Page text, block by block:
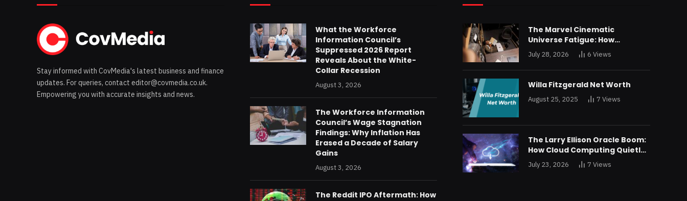
Stay informed with CovMedia's latest business and finance
updates. For queries, contact editor@covmedia.co.uk.
Empowering you with accurate insights and news.
What the Workforce
Information Council’s
Suppressed 2026 Report
Reveals About the White-
Collar Recession
August 3, 2026
The Workforce Information
Council’s Wage Stagnation
Findings: Why Inflation Has
Erased a Decade of Salary
Gains
August 3, 2026
The Reddit IPO Aftermath: How
The Marvel Cinematic
Universe Fatigue: How
Declining Box Office Returns
Are Forcing a Disney
Restructuring
July 28, 2026 6Views
Willa Fitzgerald Net Worth
August 25, 2025 7Views
The Larry Ellison Oracle Boom:
How Cloud Computing Quietly
Made Him Wealthier Than Jeff
Bezos
July 23, 2026 7Views